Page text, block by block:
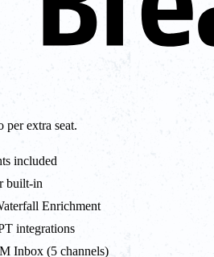
per extra seat.
included
built-in
Enrichment
integrations
Inbox (5 channels)